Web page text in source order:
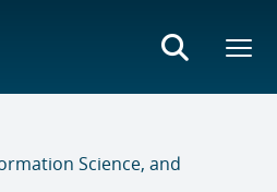
Science, and